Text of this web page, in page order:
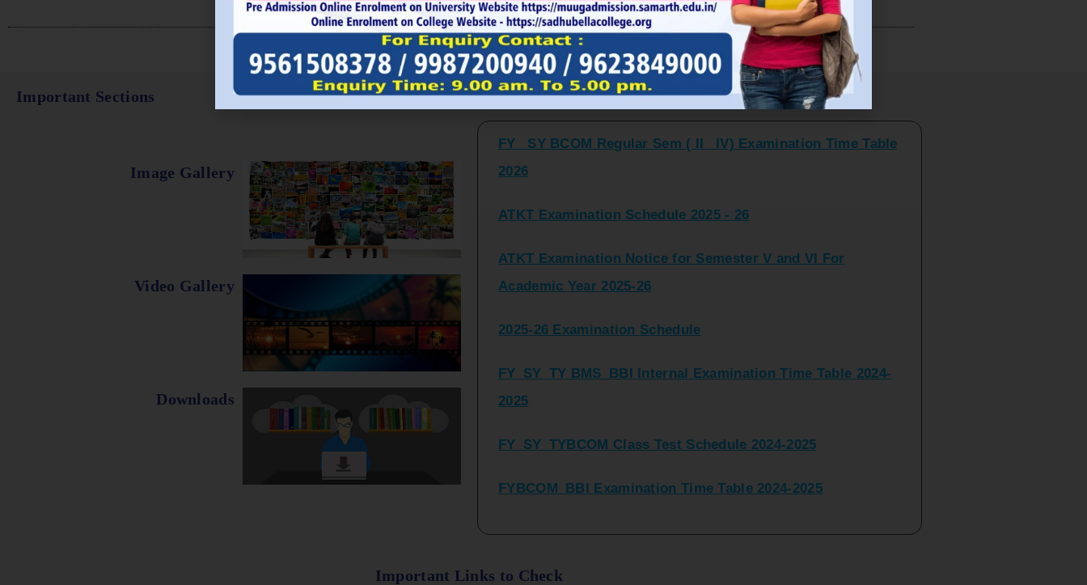
Important Sections
Image Gallery
Video Gallery
Downloads
Latest Updates and Announcements
FY_ SY BCOM Regular Sem ( II_ IV) Examination Time Table
2026
Important Links to Check